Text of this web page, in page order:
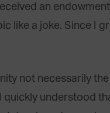
an
like a joke. Since I
not necessarily
quickly understood